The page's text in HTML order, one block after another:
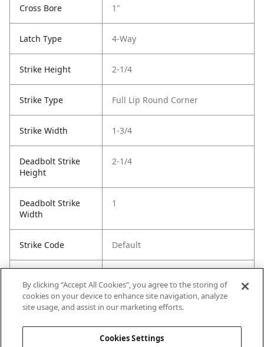
Cross Bore 1"
Latch Type 4-Way
Strike Height 2-1/4
Strike Type Full Lip Round Corner
Strike Width 1-3/4
Deadbolt Strike
Height
2-1/4
Deadbolt Strike
Width
1
Strike Code Default
SmartKey
By clicking “Accept All Cookies”, you agree to the storing of
cookies on your device to enhance site navigation, analyze
site usage, and assist in our marketing efforts.
Cookies Settings